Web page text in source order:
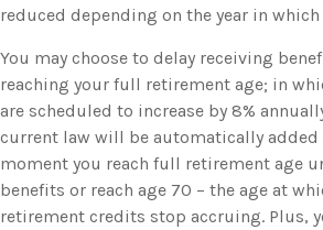
reduced depending on the year in
You may choose to delay receiving
reaching your full retirement age; in
are scheduled to increase by 8%
current law will be automatically added
moment you reach full retirement age
benefits or reach age 70 – the age at
retirement credits stop accruing. Plus,